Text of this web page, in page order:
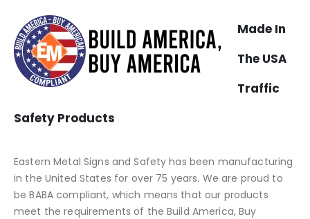
Made In
The USA
Traffic
Safety Products
Eastern Metal Signs and Safety has been manufacturing
in the United States for over 75 years. We are proud to
be BABA compliant, which means that our products
meet the requirements of the Build America, Buy